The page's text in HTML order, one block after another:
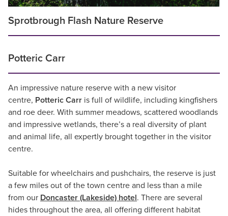
Sprotbrough Flash Nature Reserve
Potteric Carr
An impressive nature reserve with a new visitor
centre, Potteric Carr is full of wildlife, including kingfishers
and roe deer. With summer meadows, scattered woodlands
and impressive wetlands, there’s a real diversity of plant
and animal life, all expertly brought together in the visitor
centre.
Suitable for wheelchairs and pushchairs, the reserve is just
a few miles out of the town centre and less than a mile
from our Doncaster (Lakeside) hotel. There are several
hides throughout the area, all offering different habitat